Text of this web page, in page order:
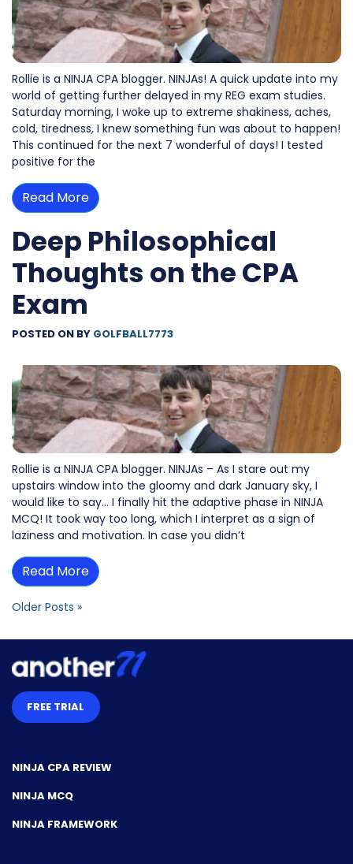
Rollie is a NINJA CPA blogger. NINJAs! A quick update into my
world of getting further delayed in my REG exam studies.
Saturday morning, I woke up to extreme shakiness, aches,
cold, tiredness, I knew something fun was about to happen!
This continued for the next 7 wonderful of days! I tested
positive for the
Read More
Deep Philosophical
Thoughts on the CPA
Exam
POSTED ON BY GOLFBALL7773
Rollie is a NINJA CPA blogger. NINJAs – As I stare out my
upstairs window into the gloomy and dark January sky, I
would like to say… I finally hit the adaptive phase in NINJA
MCQ! It took way too long, which I interpret as a sign of
laziness and motivation. In case you didn’t
Read More
Older Posts »
FREE TRIAL
NINJA CPA REVIEW
NINJA MCQ
NINJA FRAMEWORK